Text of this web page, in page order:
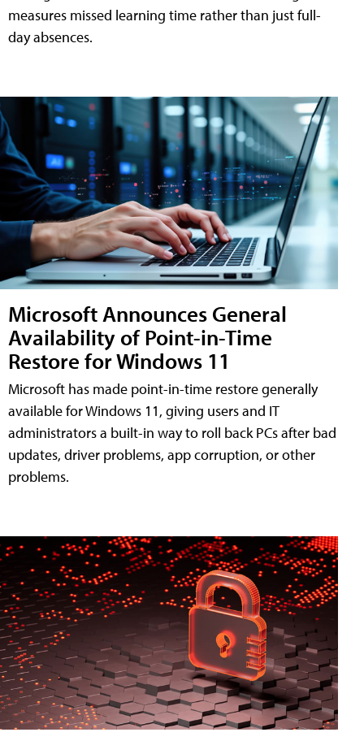
measures missed learning time rather than just full-
day absences.
Microsoft Announces General
Availability of Point-in-Time
Restore for Windows 11
Microsoft has made point-in-time restore generally
available for Windows 11, giving users and IT
administrators a built-in way to roll back PCs after bad
updates, driver problems, app corruption, or other
problems.